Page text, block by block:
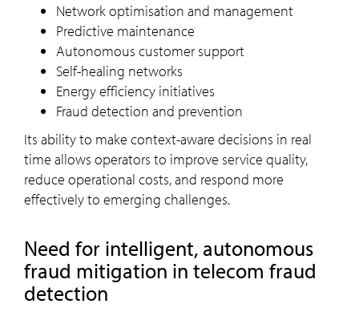
Network optimisation and management
Predictive maintenance
Autonomous customer support
Self-healing networks
Energy efficiency initiatives
Fraud detection and prevention
Its ability to make context-aware decisions in real
time allows operators to improve service quality,
reduce operational costs, and respond more
effectively to emerging challenges.
Need for intelligent, autonomous
fraud mitigation in telecom fraud
detection